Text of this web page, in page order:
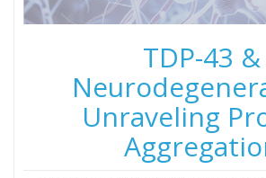
TDP-43 &
Unraveling